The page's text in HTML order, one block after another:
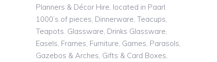
Planners & Décor Hire, located in Paarl.
1000’s of pieces, Dinnerware, Teacups,
Teapots. Glassware, Drinks Glassware,
Easels, Frames, Furniture, Games, Parasols,
Gazebos & Arches, Gifts & Card Boxes,